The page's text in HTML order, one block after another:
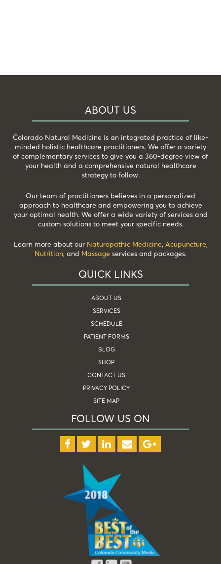
ABOUT US
Colorado Natural Medicine is an integrated practice of like-
minded holistic healthcare practitioners. We offer a variety
of complementary services to give you a 360-degree view of
your health and a comprehensive natural healthcare
strategy to follow.
Our team of practitioners believes in a personalized
approach to healthcare and empowering you to achieve
your optimal health. We offer a wide variety of services and
custom solutions to meet your specific needs.
Learn more about our Naturopathic Medicine, Acupuncture,
Nutrition, and Massage services and packages.
QUICK LINKS
ABOUT US
SERVICES
SCHEDULE
PATIENT FORMS
BLOG
SHOP
CONTACT US
PRIVACY POLICY
SITE MAP
FOLLOW US ON